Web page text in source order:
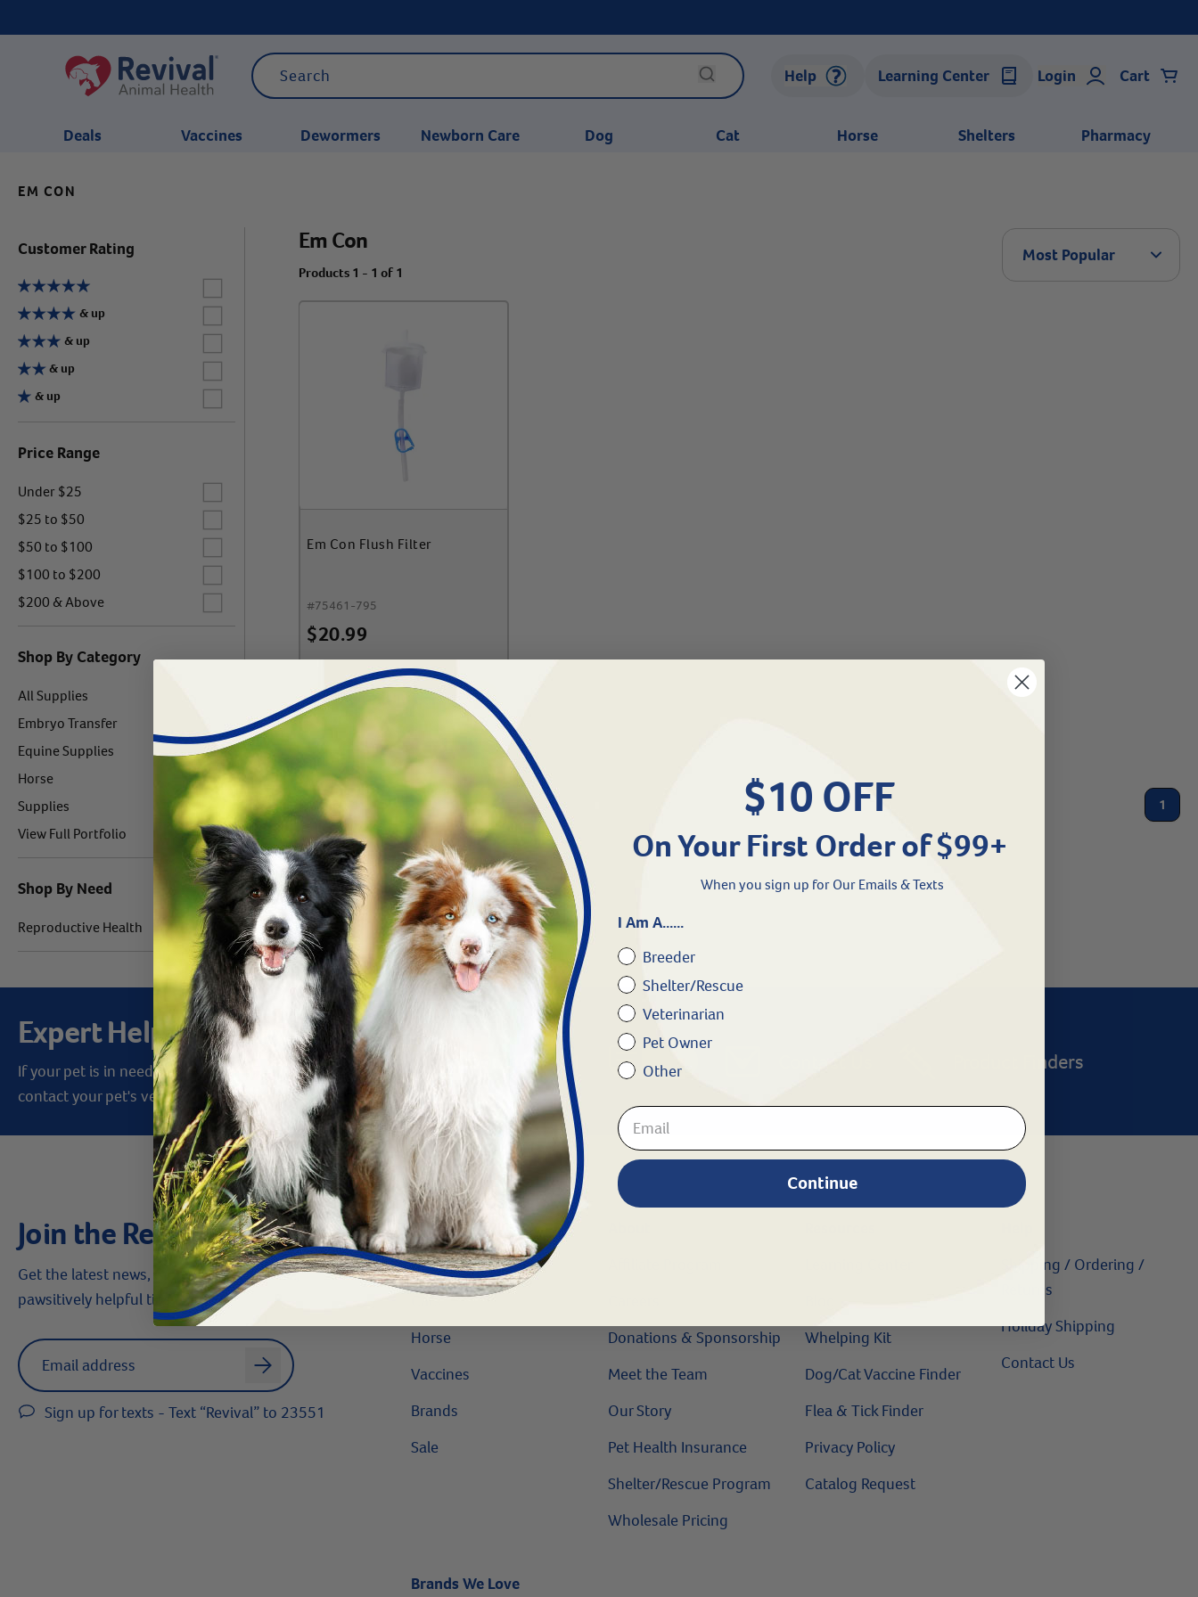
Help Learning Center Login Cart
Deals Vaccines Dewormers Newborn Care Dog Cat Horse Shelters Pharmacy
EM CON
Customer Rating
Label for
Label for
& up
Label for
& up
Label for
& up
Label for
& up
Price Range
Label for
Under $25
Label for
$25 to $50
Label for
$50 to $100
Label for
$100 to $200
Label for
$200 & Above
Shop By Category
All Supplies
Label for
Embryo Transfer
Label for
Equine Supplies
Label for
Horse
Label for
Supplies
Label for
View Full Portfolio
Shop By Need
Label for
Reproductive Health
Em Con
Products 1 - 1 of 1
Most Popular Arrow
Em Con Flush Filter
#75461-795
$20.99
Add To Cart
Products 1 - 1 of 1 1
Expert Help from Revival
If your pet is in need of urgent or emergency care,
contact your pet's veterinarian immediately.
1.800.786.4751 Chat Product Finders
Join the Revival Pack
Get the latest news, money-saving offers,
pawsitively helpful tips & more!
Label for
arrow
Sign up for texts - Text “Revival” to 23551
Shop
Dogs
Cats
Horse
Vaccines
Brands
Sale
Donations & Sponsorship
Meet the Team
Our Story
Pet Health Insurance
Shelter/Rescue Program
Wholesale Pricing
Whelping Kit
Dog/Cat Vaccine Finder
Flea & Tick Finder
Privacy Policy
Catalog Request
Shipping / Ordering /
Returns
Holiday Shipping
Contact Us
Brands We Love
$10 OFF
On Your First Order of $99+
When you sign up for Our Emails & Texts
I Am A......
Breeder
Shelter/Rescue
Veterinarian
Pet Owner
Other
Continue